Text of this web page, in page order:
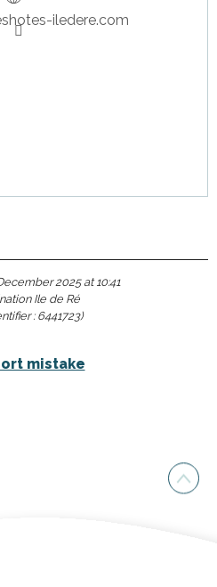
iledere.com
2025 at 10:41
Ile de Ré
: 6441723)
mistake